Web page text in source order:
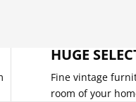
HUGE
Fine vintage
room of your